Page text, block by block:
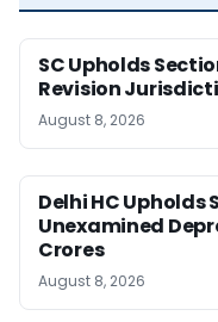
SC Upholds
Revision
August 8, 2026
Delhi HC Upholds
Unexamined
Crores
August 8, 2026